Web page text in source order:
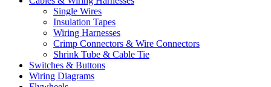
Single Wires
Insulation Tapes
Wiring Harnesses
Crimp Connectors & Wire Connectors
Shrink Tube & Cable Tie
Switches & Buttons
Wiring Diagrams